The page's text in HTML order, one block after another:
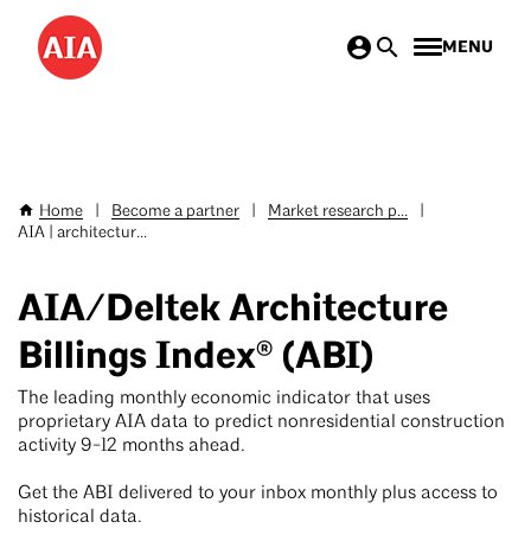
Skip
main
MENU
Breadcrumb
Home Become a partner Market research p...
AIA | architectur...
AIA/Deltek Architecture
Billings Index® (ABI)
The leading monthly economic indicator that uses
proprietary AIA data to predict nonresidential construction
activity 9-12 months ahead.
Get the ABI delivered to your inbox monthly plus access to
historical data.